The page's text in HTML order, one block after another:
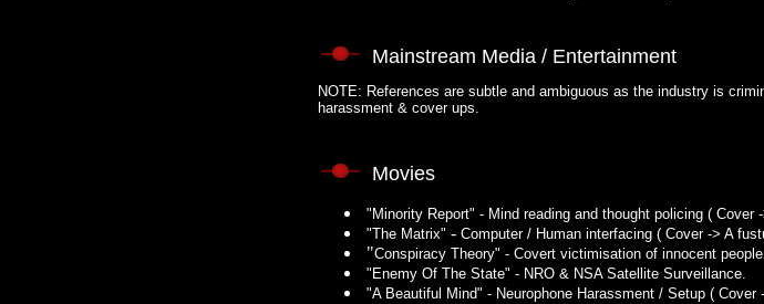
Mainstream Media / Entertainment
NOTE: References are subtle and ambiguous as the industry is
harassment & cover ups.
Movies
"Minority Report" - Mind reading and thought policing (
"The Matrix" - Computer / Human interfacing ( Cover -> A
"Conspiracy Theory" - Covert victimisation of innocent
"Enemy Of The State" - NRO & NSA Satellite Surveillance.
"A Beautiful Mind" - Neurophone Harassment / Setup (